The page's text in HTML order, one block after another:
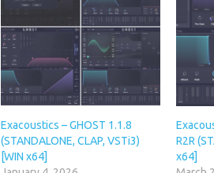
Exacoustics – GHOST 1.1.8
(STANDALONE, CLAP, VSTi3)
[WIN x64]
R2R
x64]